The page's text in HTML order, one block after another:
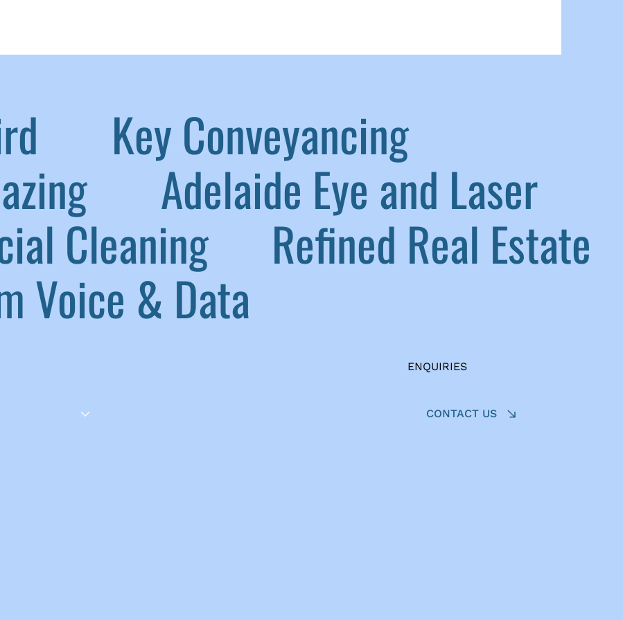
ENQUIRIES
CONTACT US
Key Conveyancing
Adelaide Eye and Laser
Cleaning
Refined Real Estate
Voice & Data